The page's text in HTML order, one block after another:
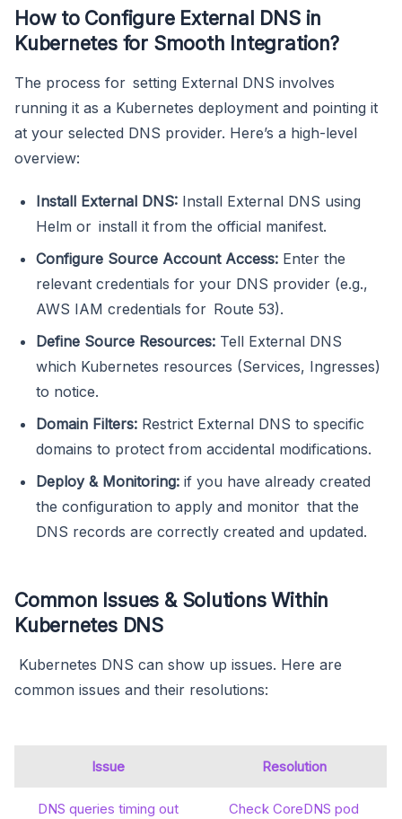
How to Configure External DNS in
Kubernetes for Smooth Integration?
The process for setting External DNS involves
running it as a Kubernetes deployment and pointing it
at your selected DNS provider. Here’s a high-level
overview:
Install External DNS: Install External DNS using
Helm or install it from the official manifest.
Configure Source Account Access: Enter the
relevant credentials for your DNS provider (e.g.,
AWS IAM credentials for Route 53).
Define Source Resources: Tell External DNS
which Kubernetes resources (Services, Ingresses)
to notice.
Domain Filters: Restrict External DNS to specific
domains to protect from accidental modifications.
Deploy & Monitoring: if you have already created
the configuration to apply and monitor that the
DNS records are correctly created and updated.
Common Issues & Solutions Within
Kubernetes DNS
Kubernetes DNS can show up issues. Here are
common issues and their resolutions:
Issue Resolution
DNS queries timing out
Check CoreDNS pod